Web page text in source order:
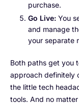
purchase.
Go Live: You
and manage
your separate
Both paths get you
approach definitely
the little tech
tools. And no